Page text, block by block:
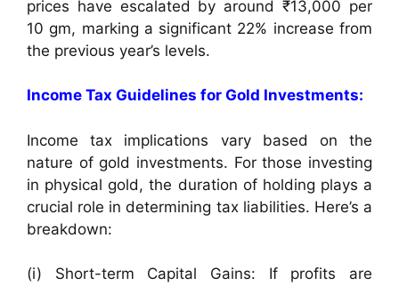
prices have escalated by around ₹13,000 per
10 gm, marking a significant 22% increase from
the previous year’s levels.
Income Tax Guidelines for Gold Investments:
Income tax implications vary based on the
nature of gold investments. For those investing
in physical gold, the duration of holding plays a
crucial role in determining tax liabilities. Here’s a
breakdown:
(i) Short-term Capital Gains: If profits are